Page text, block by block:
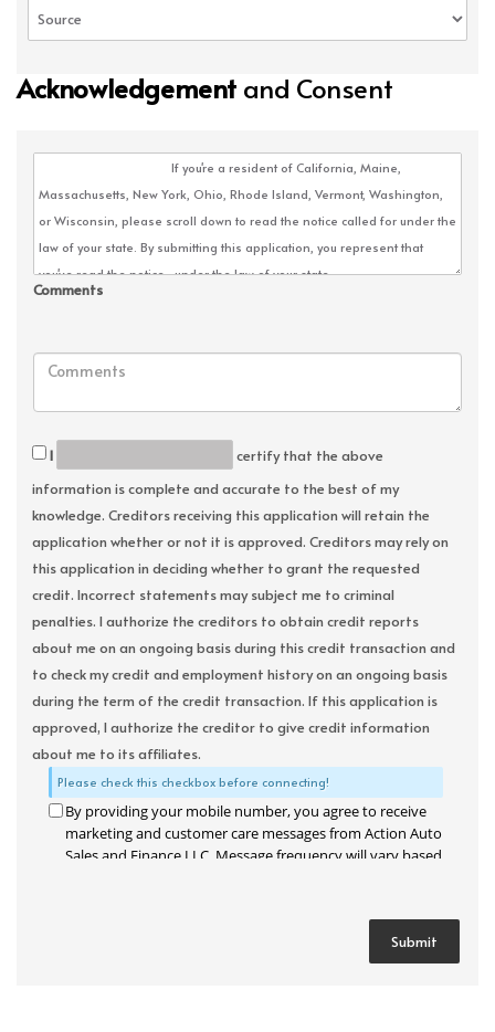
Acknowledgement and Consent
Comments
I
certify that the above
information is complete and accurate to the best of my
knowledge. Creditors receiving this application will retain the
application whether or not it is approved. Creditors may rely on
this application in deciding whether to grant the requested
credit. Incorrect statements may subject me to criminal
penalties. I authorize the creditors to obtain credit reports
about me on an ongoing basis during this credit transaction and
to check my credit and employment history on an ongoing basis
during the term of the credit transaction. If this application is
approved, I authorize the creditor to give credit information
about me to its affiliates.
Please check this checkbox before connecting!
By providing your mobile number, you agree to receive
marketing and customer care messages from Action Auto
Sales and Finance LLC. Message frequency will vary based